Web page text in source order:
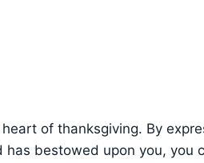
of thanksgiving. By
bestowed upon you, you